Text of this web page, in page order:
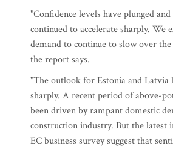
"Confidence levels have plunged
continued to accelerate sharply. We
demand to continue to slow over
the report says.
"The outlook for Estonia and Latvia
sharply. A recent period of above-
been driven by rampant domestic
construction industry. But the latest
EC business survey suggest that